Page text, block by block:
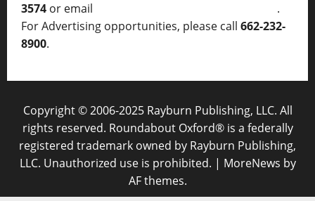
3574 or email
.
For Advertising opportunities, please call 662-232-
8900.
Copyright © 2006-2025 Rayburn Publishing, LLC. All
rights reserved. Roundabout Oxford® is a federally
registered trademark owned by Rayburn Publishing,
LLC. Unauthorized use is prohibited. | MoreNews by
AF themes.